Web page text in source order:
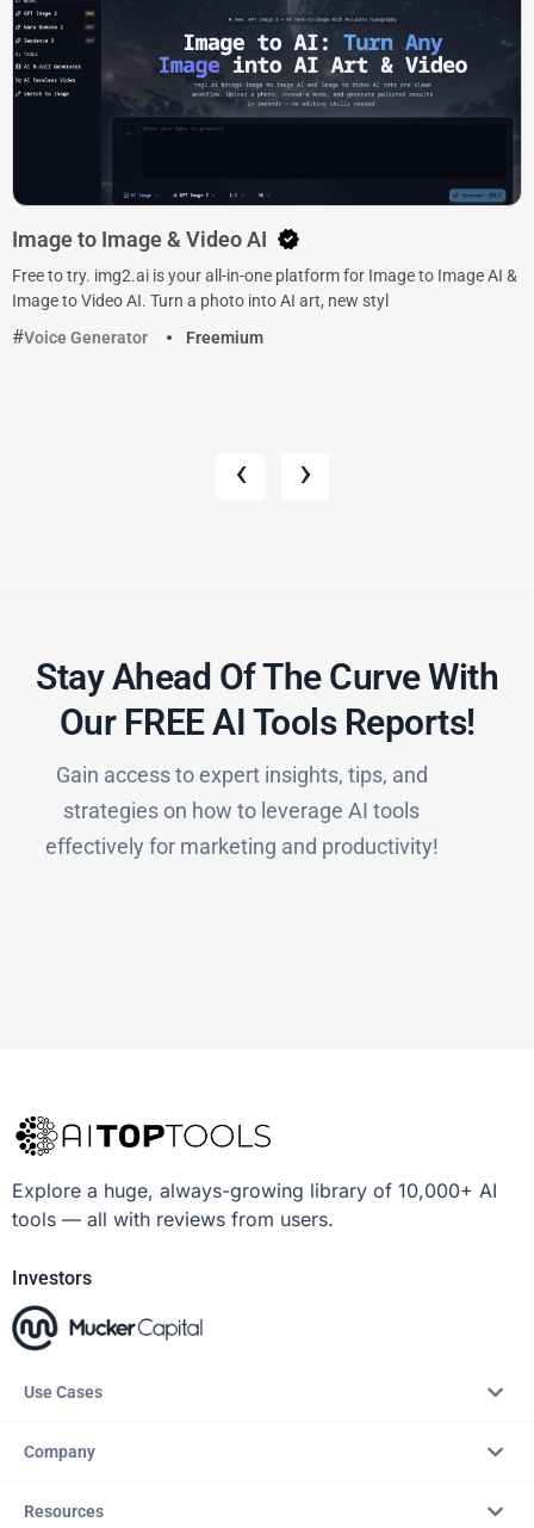
Image to Image & Video AI
Free to try. img2.ai is your all-in-one platform for Image to Image AI &
Image to Video AI. Turn a photo into AI art, new styl
Voice Generator
Freemium
‹ ›
Stay Ahead Of The Curve With
Our FREE AI Tools Reports!​
Gain access to expert insights, tips, and
strategies on how to leverage AI tools
effectively for marketing and productivity!
Explore a huge, always-growing library of 10,000+ AI
tools — all with reviews from users.
Investors
Use Cases
Company
Resources